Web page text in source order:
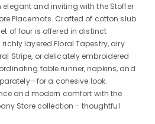
elegant and inviting with the Stoffer
Placemats. Crafted of cotton slub
of four is offered in distinct
layered Floral Tapestry, airy
Stripe, or delicately embroidered
table runner, napkins, and
a cohesive look.
and modern comfort with the
Store collection - thoughtful